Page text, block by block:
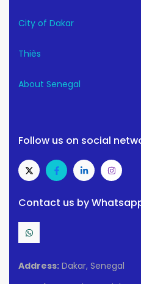
City of Dakar
Thiès
About Senegal
Follow us on social
Contact us by
Address: Dakar, Senegal